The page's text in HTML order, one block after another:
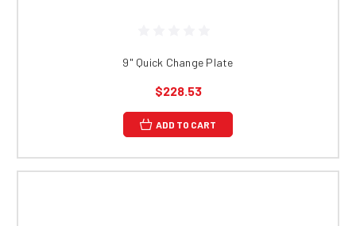
9" Quick Change Plate
$228.53
ADD TO CART